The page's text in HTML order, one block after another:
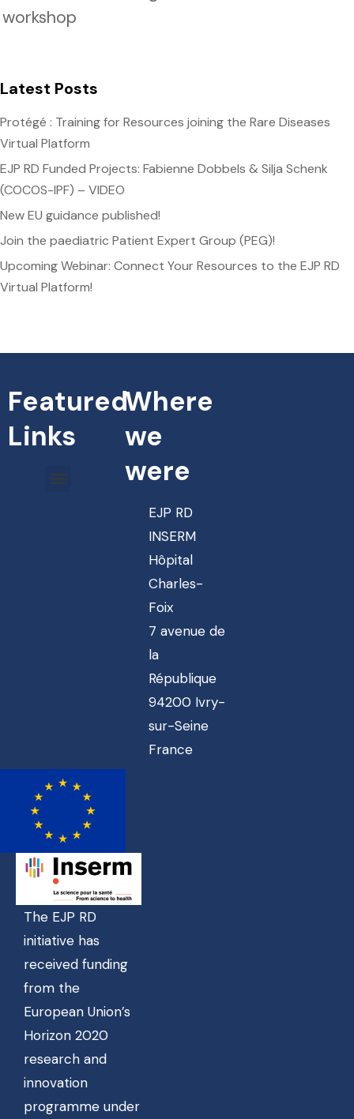
workshop
Latest Posts
Protégé : Training for Resources joining the Rare Diseases
Virtual Platform
EJP RD Funded Projects: Fabienne Dobbels & Silja Schenk
(COCOS-IPF) – VIDEO
New EU guidance published!
Join the paediatric Patient Expert Group (PEG)!
Upcoming Webinar: Connect Your Resources to the EJP RD
Virtual Platform!
Featured
Links
Where
we
were
EJP RD
INSERM
Hôpital
Charles-
Foix
7 avenue de
la
République
94200 Ivry-
sur-Seine
France
The EJP RD
initiative has
received funding
from the
European Union’s
Horizon 2020
research and
innovation
programme under